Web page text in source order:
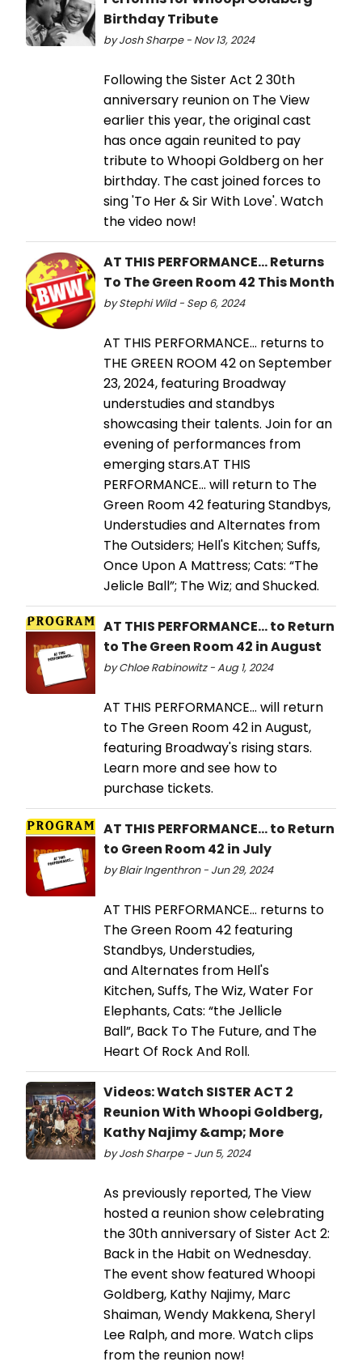
Birthday Tribute
by Josh Sharpe - Nov 13, 2024
Following the Sister Act 2 30th
anniversary reunion on The View
earlier this year, the original cast
has once again reunited to pay
tribute to Whoopi Goldberg on her
birthday. The cast joined forces to
sing 'To Her & Sir With Love'. Watch
the video now!
AT THIS PERFORMANCE... Returns
To The Green Room 42 This Month
by Stephi Wild - Sep 6, 2024
AT THIS PERFORMANCE... returns to
THE GREEN ROOM 42 on September
23, 2024, featuring Broadway
understudies and standbys
showcasing their talents. Join for an
evening of performances from
emerging stars.AT THIS
PERFORMANCE… will return to The
Green Room 42 featuring Standbys,
Understudies and Alternates from
The Outsiders; Hell's Kitchen; Suffs,
Once Upon A Mattress; Cats: “The
Jelicle Ball”; The Wiz; and Shucked.
AT THIS PERFORMANCE... to Return
to The Green Room 42 in August
by Chloe Rabinowitz - Aug 1, 2024
AT THIS PERFORMANCE… will return
to The Green Room 42 in August,
featuring Broadway's rising stars.
Learn more and see how to
purchase tickets.
AT THIS PERFORMANCE... to Return
to Green Room 42 in July
by Blair Ingenthron - Jun 29, 2024
AT THIS PERFORMANCE… returns to
The Green Room 42 featuring
Standbys, Understudies,
and Alternates from Hell's
Kitchen, Suffs, The Wiz, Water For
Elephants, Cats: “the Jellicle
Ball”, Back To The Future, and The
Heart Of Rock And Roll.
Videos: Watch SISTER ACT 2
Reunion With Whoopi Goldberg,
Kathy Najimy &amp; More
by Josh Sharpe - Jun 5, 2024
As previously reported, The View
hosted a reunion show celebrating
the 30th anniversary of Sister Act 2:
Back in the Habit on Wednesday.
The event show featured Whoopi
Goldberg, Kathy Najimy, Marc
Shaiman, Wendy Makkena, Sheryl
Lee Ralph, and more. Watch clips
from the reunion now!